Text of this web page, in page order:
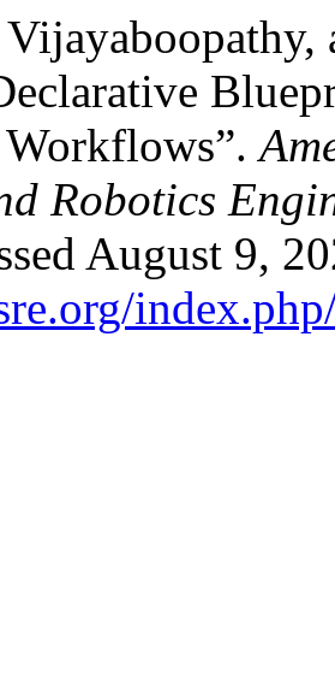
Workflows”.
Robotics
August 9,